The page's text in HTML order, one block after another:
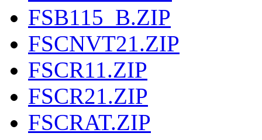
FSB115_B.ZIP
FSCNVT21.ZIP
FSCR11.ZIP
FSCR21.ZIP
FSCRAT.ZIP